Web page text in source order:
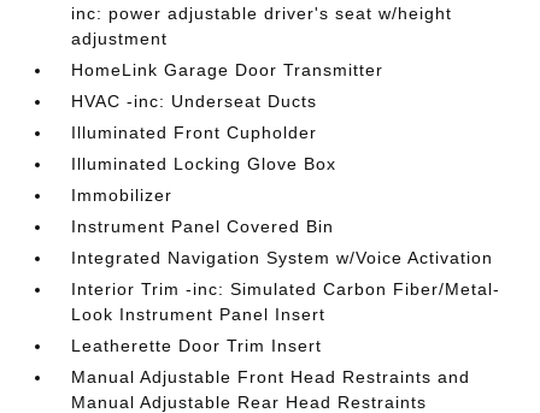
inc: power adjustable driver's seat w/height
adjustment
HomeLink Garage Door Transmitter
HVAC -inc: Underseat Ducts
Illuminated Front Cupholder
Illuminated Locking Glove Box
Immobilizer
Instrument Panel Covered Bin
Integrated Navigation System w/Voice Activation
Interior Trim -inc: Simulated Carbon Fiber/Metal-
Look Instrument Panel Insert
Leatherette Door Trim Insert
Manual Adjustable Front Head Restraints and
Manual Adjustable Rear Head Restraints